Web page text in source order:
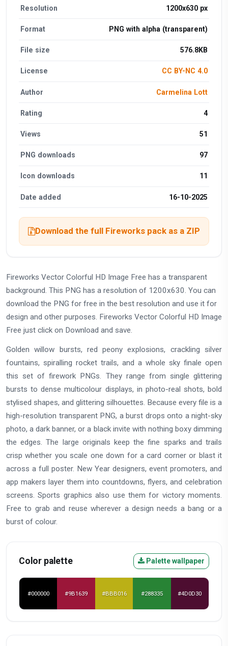
Resolution 1200x630 px
Format PNG with alpha (transparent)
File size 576.8KB
License CC BY-NC 4.0
Author Carmelina Lott
Rating 4
Views 51
PNG downloads 97
Icon downloads 11
Date added 16-10-2025
Download the full Fireworks pack as a ZIP
Fireworks Vector Colorful HD Image Free has a transparent
background. This PNG has a resolution of 1200x630. You can
download the PNG for free in the best resolution and use it for
design and other purposes. Fireworks Vector Colorful HD Image
Free just click on Download and save.
Golden willow bursts, red peony explosions, crackling silver
fountains, spiralling rocket trails, and a whole sky finale open
this set of firework PNGs. They range from single glittering
bursts to dense multicolour displays, in photo-real shots, bold
stylised shapes, and glittering silhouettes. Because every file is a
high-resolution transparent PNG, a burst drops onto a night-sky
photo, a dark banner, or a black invite with nothing boxy dimming
the edges. The large originals keep the fine sparks and trails
crisp whether you scale one down for a card corner or blast it
across a full poster. New Year designers, event promoters, and
app makers layer them into countdowns, flyers, and celebration
screens. Sports graphics also use them for victory moments.
Free to grab and reuse wherever a design needs a bang or a
burst of colour.
Color palette Palette wallpaper
#000000 #9B1639 #BBB016 #288335 #4D0D30